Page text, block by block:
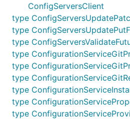
ConfigServersClient
type
type
type
type
type
type
type
type
type